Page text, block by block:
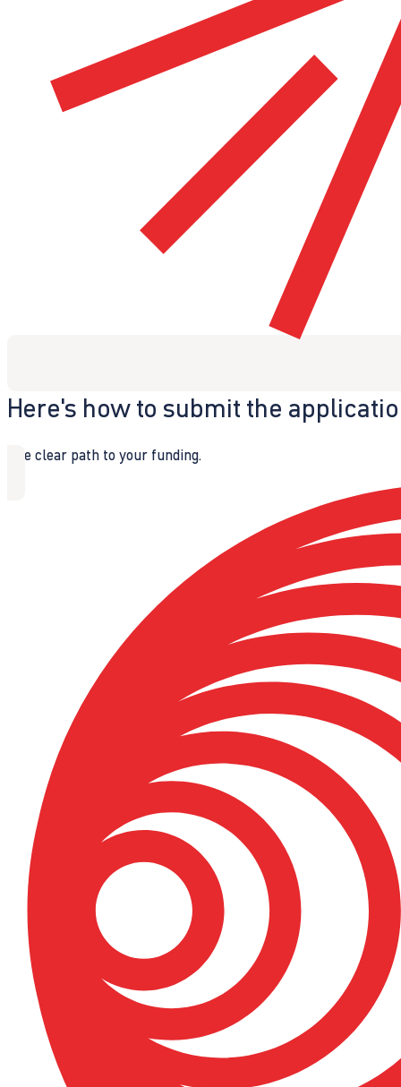
Here's how to submit the
The clear path to your funding.